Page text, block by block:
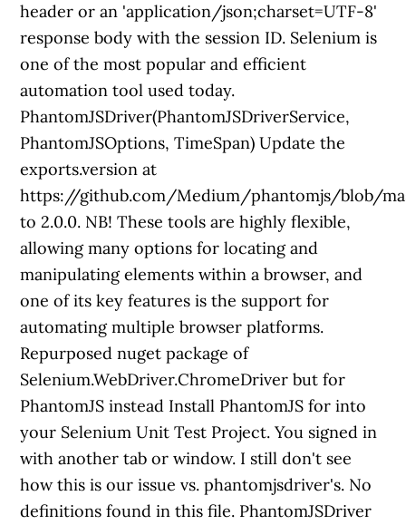
header or an 'application/json;charset=UTF-8'
response body with the session ID. Selenium is
one of the most popular and efficient
automation tool used today.
PhantomJSDriver(PhantomJSDriverService,
PhantomJSOptions, TimeSpan) Update the
exports.version at
https://github.com/Medium/phantomjs/blob/
to 2.0.0. NB! These tools are highly flexible,
allowing many options for locating and
manipulating elements within a browser, and
one of its key features is the support for
automating multiple browser platforms.
Repurposed nuget package of
Selenium.WebDriver.ChromeDriver but for
PhantomJS instead Install PhantomJS for into
your Selenium Unit Test Project. You signed in
with another tab or window. I still don't see
how this is our issue vs. phantomjsdriver's. No
definitions found in this file. PhantomJSDriver